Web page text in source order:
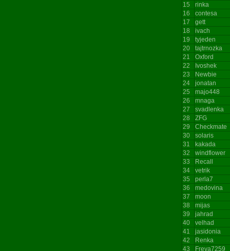
15
rinka
16
contesa
17
gett
18
ivach
19
tyjeden
20
tajtrnozka
21
Oxford
22
Ivoshek
23
Newbie
24
jonatan
25
majo448
26
mnaga
27
svadlenka
28
ZFG
29
Checkmate
30
solaris
31
kakada
32
windflower
33
Recall
34
vetrik
35
perla7
36
medovina
37
moon
38
mijas
39
jahrad
40
velhad
41
jasidonia
42
Renka
43
Freya7259